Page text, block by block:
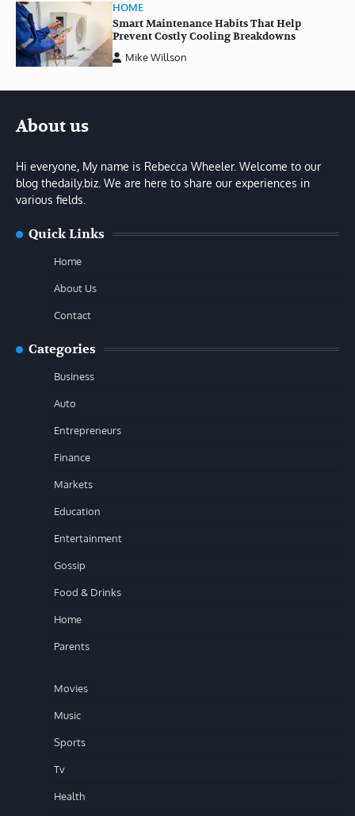
HOME
Smart Maintenance Habits That Help
Prevent Costly Cooling Breakdowns
Mike Willson
About us
Hi everyone, My name is Rebecca Wheeler. Welcome to our
blog thedaily.biz. We are here to share our experiences in
various fields.
Quick Links
Home
About Us
Contact
Categories
Business
Auto
Entrepreneurs
Finance
Markets
Education
Entertainment
Gossip
Food & Drinks
Home
Parents
Movies
Music
Sports
Tv
Health